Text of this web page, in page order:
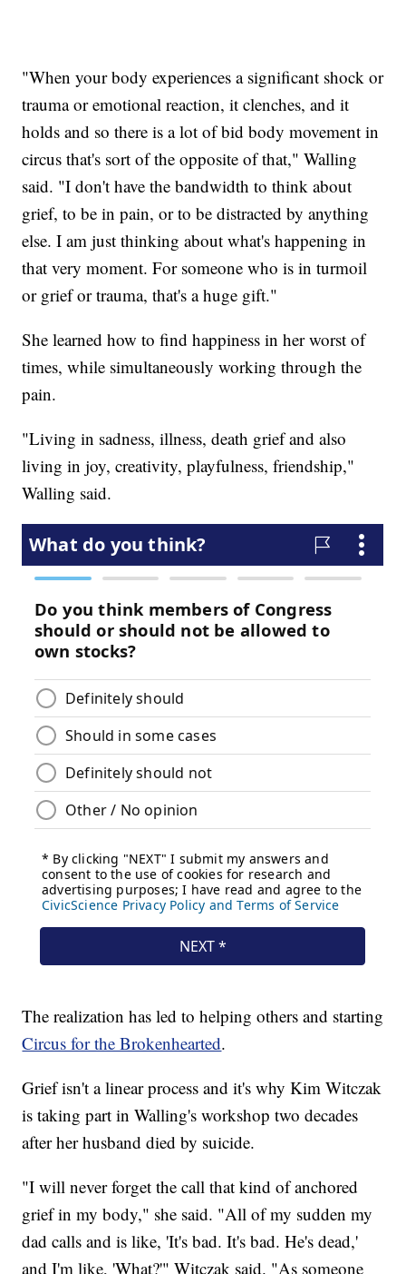
"When your body experiences a significant shock or
trauma or emotional reaction, it clenches, and it
holds and so there is a lot of bid body movement in
circus that's sort of the opposite of that," Walling
said. "I don't have the bandwidth to think about
grief, to be in pain, or to be distracted by anything
else. I am just thinking about what's happening in
that very moment. For someone who is in turmoil
or grief or trauma, that's a huge gift."
She learned how to find happiness in her worst of
times, while simultaneously working through the
pain.
"Living in sadness, illness, death grief and also
living in joy, creativity, playfulness, friendship,"
Walling said.
The realization has led to helping others and starting
Circus for the Brokenhearted.
Grief isn't a linear process and it's why Kim Witczak
is taking part in Walling's workshop two decades
after her husband died by suicide.
"I will never forget the call that kind of anchored
grief in my body," she said. "All of my sudden my
dad calls and is like, 'It's bad. It's bad. He's dead,'
and I'm like, 'What?'" Witczak said. "As someone